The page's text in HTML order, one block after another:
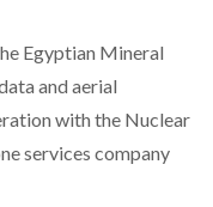
Egyptian Mineral
and aerial
with the Nuclear
services company